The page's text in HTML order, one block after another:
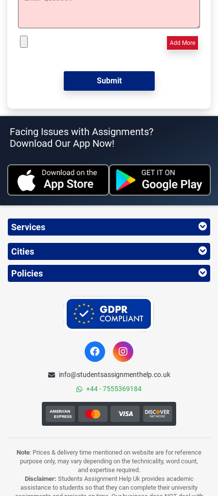
Add More
Facing Issues with Assignments?
Download Our App Now!
Services
Cities
Policies
info@studentsassignmenthelp.co.uk
+44 - 7555369184
Note: Prices & delivery time mentioned on website are for reference
purpose only, may vary depending on the technicality, word count,
and expertise required.
Disclaimer: Students Assignment Help Uk provides academic
assistance to students so that they can complete their university